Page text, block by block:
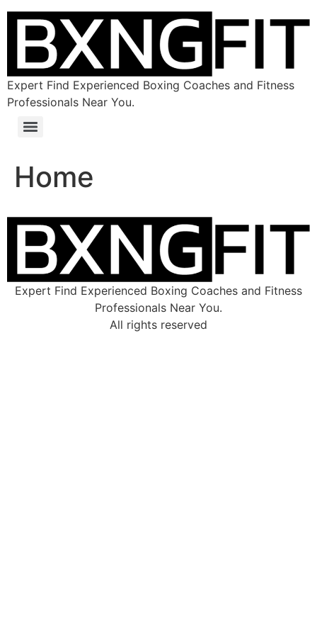
Expert Find Experienced Boxing Coaches and Fitness
Professionals Near You.
Home
Expert Find Experienced Boxing Coaches and Fitness
Professionals Near You.
All rights reserved